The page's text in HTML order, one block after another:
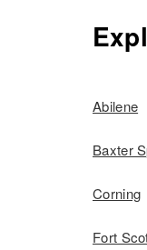
Abilene
Baxter
Corning
Fort